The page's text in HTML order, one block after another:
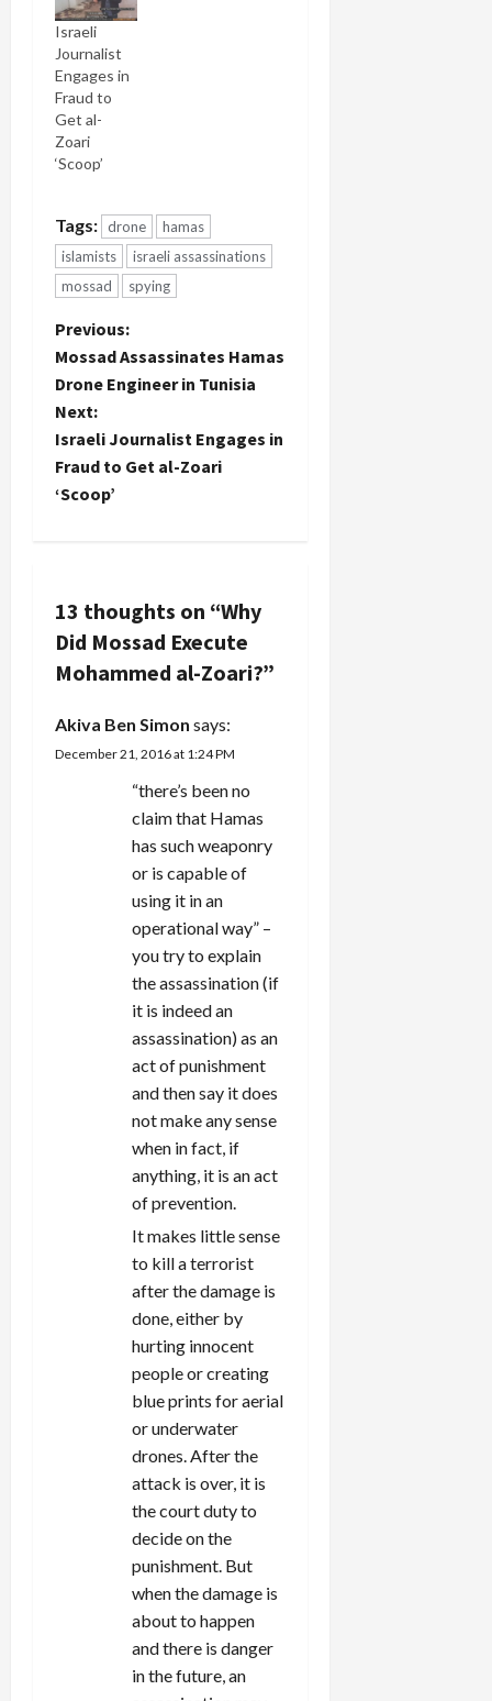
newscast,
which
contains
Ronen
Bergman's
report on
this killing.
The military
the portion
of the
newscast
containing
Ronen's
story.
Earlier
today, a
drone
engineer
named
Mohammed
al-Zoari
Mossad
Israeli
Journalist
Engages in
Fraud to
Get al-
Zoari
‘Scoop’
Tags: drone
hamas
islamists
israeli assassinations
mossad
spying
P
o
s
t
v
i
a
Previous:
Mossad Assassinates Hamas
Drone Engineer in Tunisia
Next:
Israeli Journalist Engages in
Fraud to Get al-Zoari
‘Scoop’
13 thoughts on “Why
Did Mossad Execute
Mohammed al-Zoari?”
Akiva Ben Simon says:
December 21, 2016 at 1:24 PM
“there’s been no
claim that Hamas
has such weaponry
or is capable of
using it in an
operational way” –
you try to explain
the assassination (if
it is indeed an
assassination) as an
act of punishment
and then say it does
not make any sense
when in fact, if
anything, it is an act
of prevention.
It makes little sense
to kill a terrorist
after the damage is
done, either by
hurting innocent
people or creating
blue prints for aerial
or underwater
drones. After the
attack is over, it is
the court duty to
decide on the
punishment. But
when the damage is
about to happen
and there is danger
in the future, an